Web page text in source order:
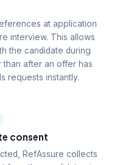
at application
interview. This allows
the candidate during
after an offer has
requests instantly.
consent
RefAssure collects